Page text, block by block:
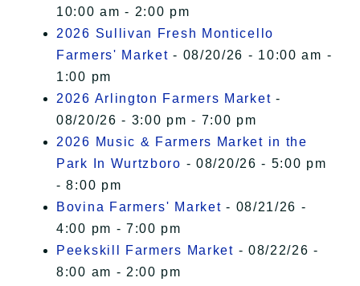
10:00 am - 2:00 pm
2026 Sullivan Fresh Monticello
Farmers' Market - 08/20/26 - 10:00 am -
1:00 pm
2026 Arlington Farmers Market -
08/20/26 - 3:00 pm - 7:00 pm
2026 Music & Farmers Market in the
Park In Wurtzboro - 08/20/26 - 5:00 pm
- 8:00 pm
Bovina Farmers' Market - 08/21/26 -
4:00 pm - 7:00 pm
Peekskill Farmers Market - 08/22/26 -
8:00 am - 2:00 pm